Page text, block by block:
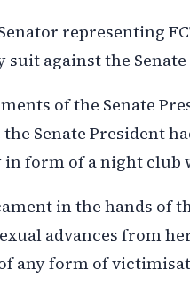
representing
against the Senate
of the Senate
Senate President
form of a night club
in the hands of
advances from
any form of